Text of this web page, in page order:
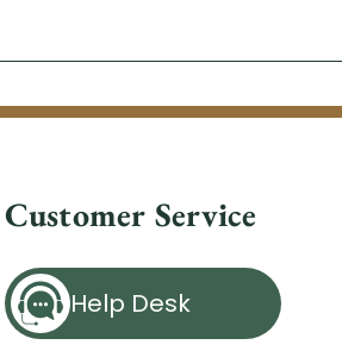
Customer Service
Help Desk